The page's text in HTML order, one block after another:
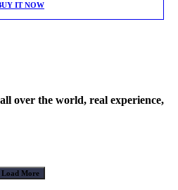
IT NOW
over the world, real experience,
Load More